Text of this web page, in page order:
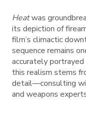
Heatwas
its depiction of
film’s climactic
sequence remains
accurately portrayed
this realism stems
detail—consulting
and weapons